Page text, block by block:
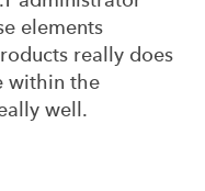
elements
really does
within the
well.